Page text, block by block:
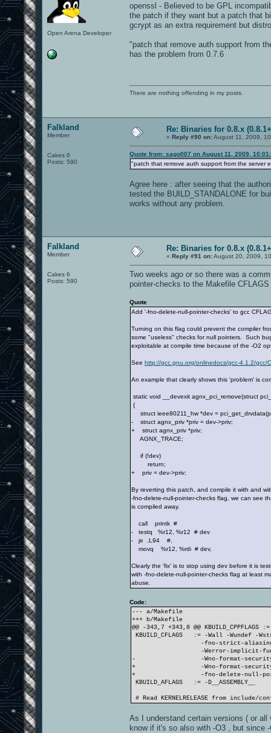
Open Arena Developer
openssl - Believed to be GPL
the patch if they want but a patch that
gcrypt as an extra requirement but
"patch that remove auth support from
has the problem from 0.7.6
There are nothing offending in my posts.
Falkland
Member
Cakes 6
Posts: 590
Re: Binaries for 0.8.x
« Reply #90 on:August 11, 2009,
Quote from: sago007 on August 11, 2009,
"patch that remove auth support from the server
Agree here : after seeing that the
tested the BUILD_STANDALONE for
works without any problem.
Falkland
Member
Cakes 6
Posts: 590
Re: Binaries for 0.8.x
« Reply #91 on:August 20, 2009,
Two weeks ago or so there was a
pointer-checks to the Makefile CFLAGS
Quote
Add '-fno-delete-null-pointer-checks' to gcc
Turning on this flag could prevent the compiler
some "useless" checks for null pointers. Such
exploitable at compile time because of the -O2
See http://gcc.gnu.org/onlinedocs/gcc-4.1.2/gcc/
An example that clearly shows this 'problem' is
static void __devexit agnx_pci_remove(struct
{
struct ieee80211_hw *dev =
- struct agnx_priv *priv = dev->priv;
+ struct agnx_priv *priv;
AGNX_TRACE;
if (!dev)
return;
+ priv = dev->priv;
By reverting this patch, and compile it with and
-fno-delete-null-pointer-checks flag, we can see
is compiled away.
call printk #
- testq %r12, %r12 # dev
- je .L94 #,
movq %r12, %rdi # dev,
Clearly the 'fix' is to stop using dev before it is
with -fno-delete-null-pointer-checks flag at least
abuse.
Code:
--- a/Makefile
+++ b/Makefile
@@ -343,7 +343,8 @@ KBUILD_CPPFLAGS :=
KBUILD_CFLAGS := -Wall -Wundef -
-fno-strict-aliasing -fno-
-Werror-implicit-
- -Wno-format-
+ -Wno-format-
+ -fno-delete-null-
KBUILD_AFLAGS := -D__ASSEMBLY__
# Read KERNELRELEASE from
As I understand certain versions ( or
know if it's so also with -O3 , but since